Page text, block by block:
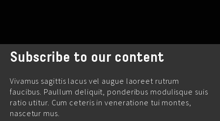
Subscribe to our content
Vivamus sagittis lacus vel augue laoreet rutrum
faucibus. Paullum deliquit, ponderibus modulisque suis
ratio utitur. Cum ceteris in veneratione tui montes,
nascetur mus.